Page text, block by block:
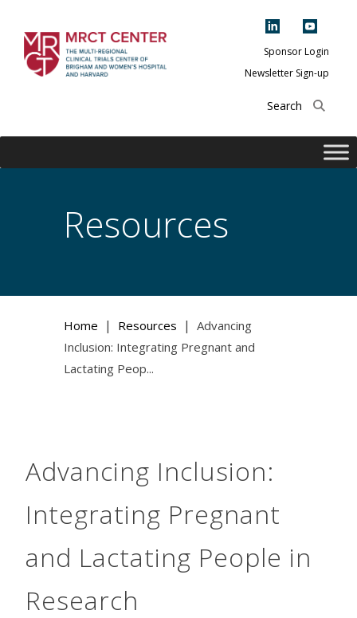
content
Center of Brigham
and Women's
Harvard
Sponsor Login
Newsletter Sign-up
Resources
Home | Resources | Advancing
Inclusion: Integrating Pregnant and
Lactating Peop...
Advancing Inclusion:
Integrating Pregnant
and Lactating People in
Research